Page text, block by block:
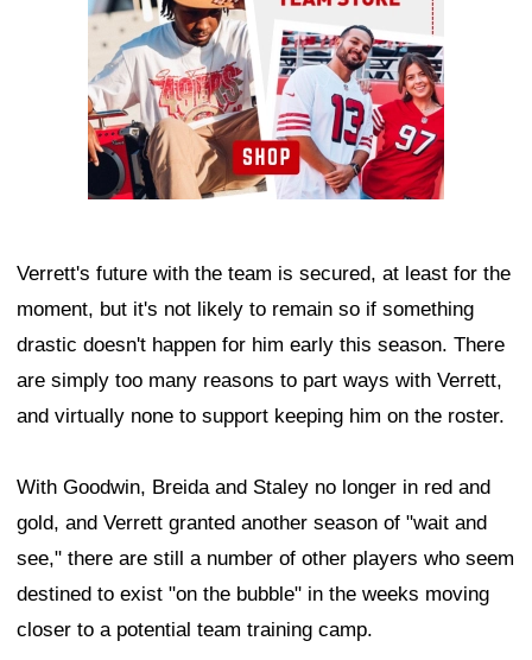
Verrett's future with the team is secured, at least for the
moment, but it's not likely to remain so if something
drastic doesn't happen for him early this season. There
are simply too many reasons to part ways with Verrett,
and virtually none to support keeping him on the roster.
With Goodwin, Breida and Staley no longer in red and
gold, and Verrett granted another season of "wait and
see," there are still a number of other players who seem
destined to exist "on the bubble" in the weeks moving
closer to a potential team training camp.